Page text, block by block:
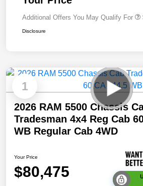
Additional Offers You May Qualify For
Disclosure
1
2026 RAM 5500 Chassis
Tradesman 4x4 Reg Cab
WB Regular Cab 4WD
Your Price
$80,475